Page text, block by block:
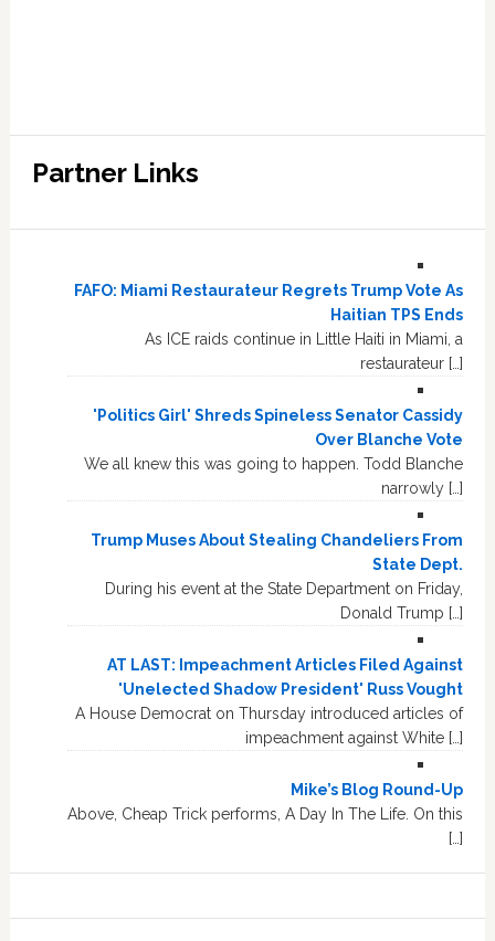
Partner Links
FAFO: Miami Restaurateur Regrets Trump Vote As
Haitian TPS Ends
As ICE raids continue in Little Haiti in Miami, a
restaurateur […]
'Politics Girl' Shreds Spineless Senator Cassidy
Over Blanche Vote
We all knew this was going to happen. Todd Blanche
narrowly […]
Trump Muses About Stealing Chandeliers From
State Dept.
During his event at the State Department on Friday,
Donald Trump […]
AT LAST: Impeachment Articles Filed Against
'Unelected Shadow President' Russ Vought
A House Democrat on Thursday introduced articles of
impeachment against White […]
Mike’s Blog Round-Up
Above, Cheap Trick performs, A Day In The Life. On this
[…]